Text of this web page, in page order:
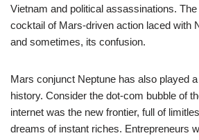
Vietnam and political assassinations.
cocktail of Mars-driven action laced with
and sometimes, its confusion.
Mars conjunct Neptune has also played
history. Consider the dot-com bubble of
internet was the new frontier, full of
dreams of instant riches. Entrepreneurs